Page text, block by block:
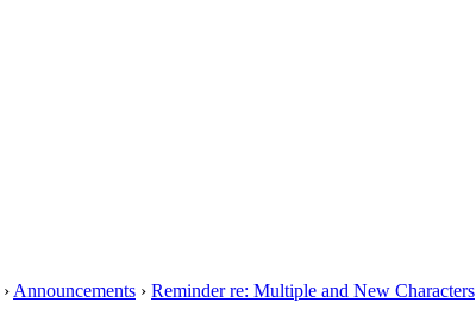
› Announcements › Reminder re: Multiple and New Characters